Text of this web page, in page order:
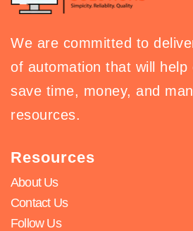
We are committed to
of automation that will help
save time, money, and
resources.
Resources
About Us
Contact Us
Follow Us